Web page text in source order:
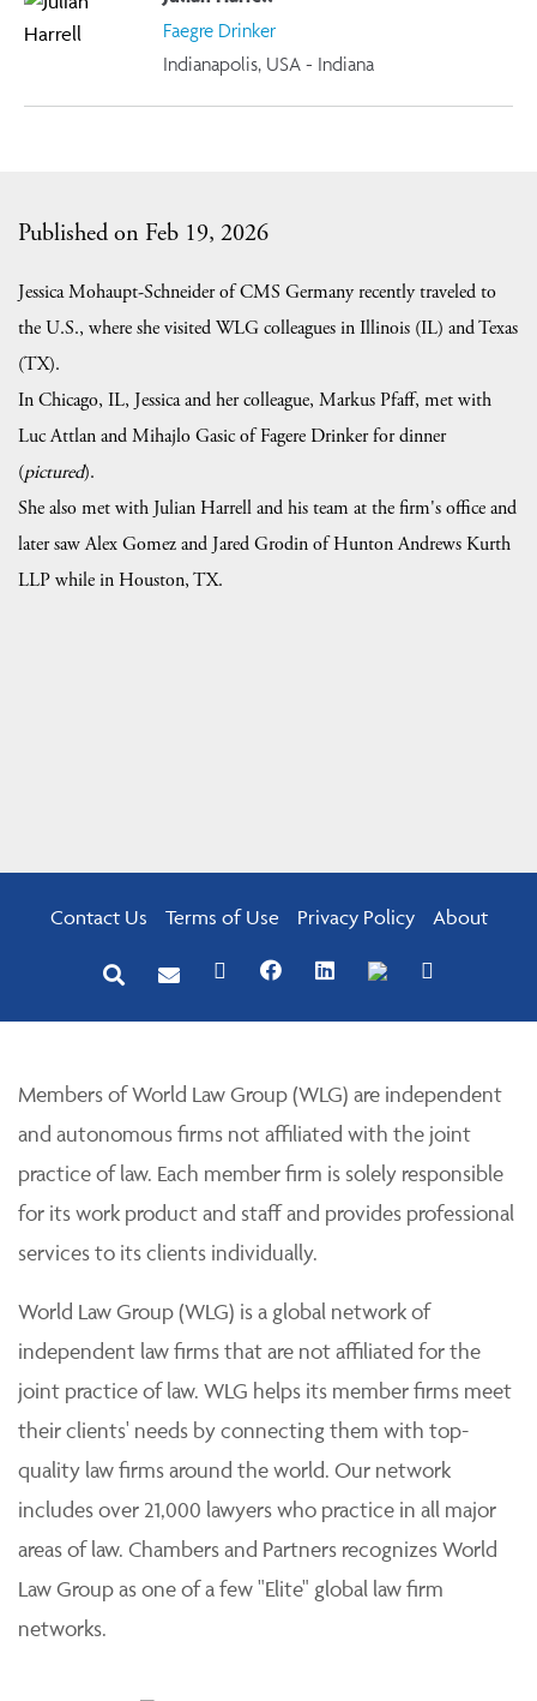
Published on Feb 19, 2026
Jessica Mohaupt-Schneider of CMS Germany recently traveled to
the U.S., where she visited WLG colleagues in Illinois (IL) and Texas
(TX).
In Chicago, IL, Jessica and her colleague, Markus Pfaff, met with
Luc Attlan and Mihajlo Gasic of Fagere Drinker for dinner
(pictured).
She also met with Julian Harrell and his team at the firm's office and
later saw Alex Gomez and Jared Grodin of Hunton Andrews Kurth
LLP while in Houston, TX.
Faegre Drinker
Indianapolis, USA - Indiana
Contact Us Terms of Use Privacy Policy About
Members of World Law Group (WLG) are independent
and autonomous firms not affiliated with the joint
practice of law. Each member firm is solely responsible
for its work product and staff and provides professional
services to its clients individually.
World Law Group (WLG) is a global network of
independent law firms that are not affiliated for the
joint practice of law. WLG helps its member firms meet
their clients' needs by connecting them with top-
quality law firms around the world. Our network
includes over 21,000 lawyers who practice in all major
areas of law. Chambers and Partners recognizes World
Law Group as one of a few "Elite" global law firm
networks.